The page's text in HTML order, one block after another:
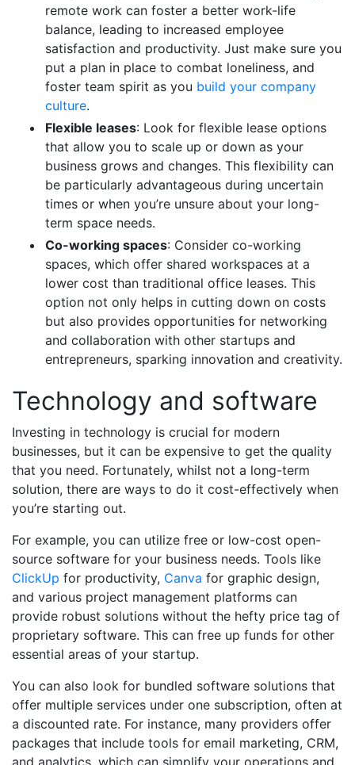
remote work can foster a better work-life
balance, leading to increased employee
satisfaction and productivity. Just make sure you
put a plan in place to combat loneliness, and
foster team spirit as you build your company
culture.
Flexible leases: Look for flexible lease options
that allow you to scale up or down as your
business grows and changes. This flexibility can
be particularly advantageous during uncertain
times or when you’re unsure about your long-
term space needs.
Co-working spaces: Consider co-working
spaces, which offer shared workspaces at a
lower cost than traditional office leases. This
option not only helps in cutting down on costs
but also provides opportunities for networking
and collaboration with other startups and
entrepreneurs, sparking innovation and creativity.
Technology and software
Investing in technology is crucial for modern
businesses, but it can be expensive to get the quality
that you need. Fortunately, whilst not a long-term
solution, there are ways to do it cost-effectively when
you’re starting out.
For example, you can utilize free or low-cost open-
source software for your business needs. Tools like
ClickUp for productivity, Canva for graphic design,
and various project management platforms can
provide robust solutions without the hefty price tag of
proprietary software. This can free up funds for other
essential areas of your startup.
You can also look for bundled software solutions that
offer multiple services under one subscription, often at
a discounted rate. For instance, many providers offer
packages that include tools for email marketing, CRM,
and analytics, which can simplify your operations and